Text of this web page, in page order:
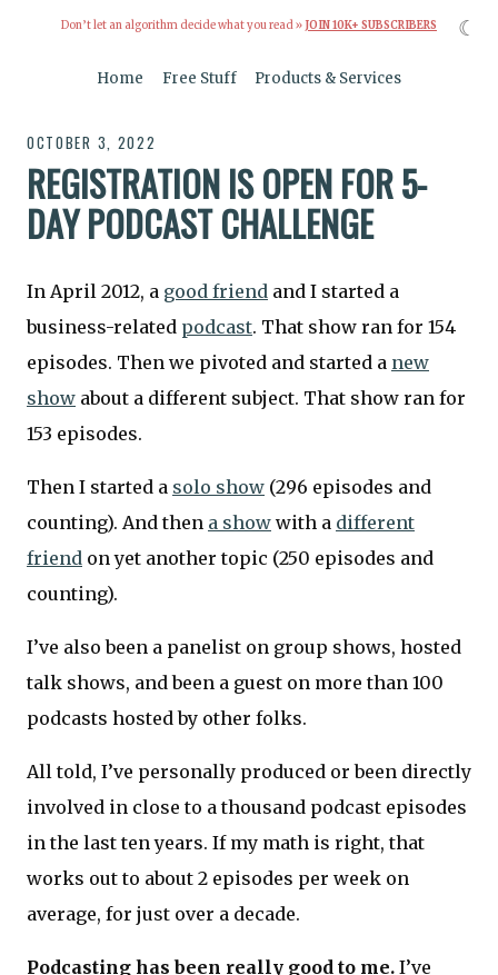
Don’t let an algorithm decide what you read » JOIN 10K+ SUBSCRIBERS
Home Free Stuff Products & Services
OCTOBER 3, 2022
REGISTRATION IS OPEN FOR 5-
DAY PODCAST CHALLENGE
In April 2012, a good friend and I started a
business-related podcast. That show ran for 154
episodes. Then we pivoted and started a new
show about a different subject. That show ran for
153 episodes.
Then I started a solo show (296 episodes and
counting). And then a show with a different
friend on yet another topic (250 episodes and
counting).
I’ve also been a panelist on group shows, hosted
talk shows, and been a guest on more than 100
podcasts hosted by other folks.
All told, I’ve personally produced or been directly
involved in close to a thousand podcast episodes
in the last ten years. If my math is right, that
works out to about 2 episodes per week on
average, for just over a decade.
Podcasting has been really good to me. I’ve
☾